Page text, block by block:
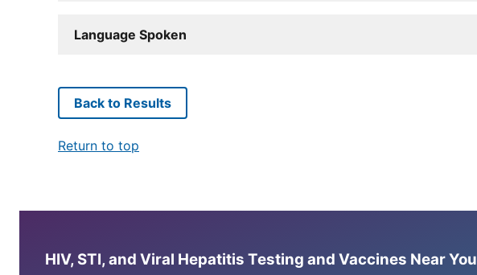
Language Spoken
Back to Results
Return to top
HIV, STI, and Viral Hepatitis Testing and Vaccines Near You